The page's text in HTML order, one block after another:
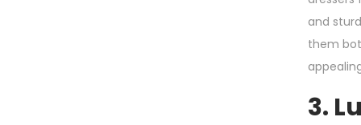
and
them
3.